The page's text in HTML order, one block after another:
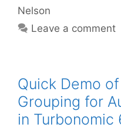
Nelson
Leave a comment
Quick Demo
Grouping for
in Turbonomic